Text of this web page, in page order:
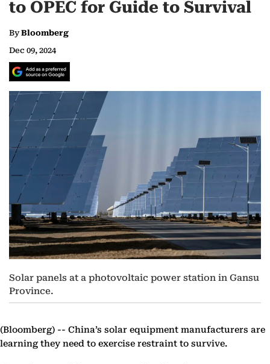
to OPEC for Guide to Survival
ByBloomberg
Dec 09, 2024
Solar panels at a photovoltaic power station in Gansu
Province.
(Bloomberg) -- China’s solar equipment manufacturers are
learning they need to exercise restraint to survive.